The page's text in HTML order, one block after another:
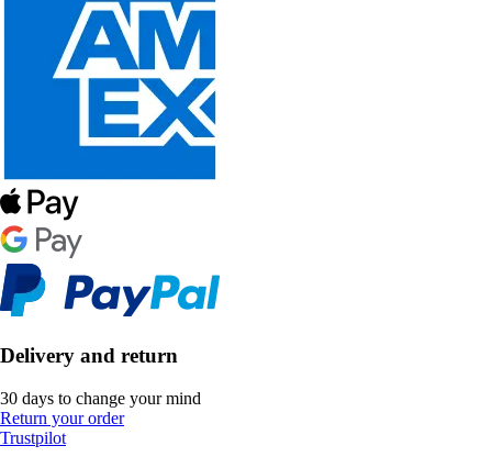
Delivery and return
30 days to change your mind
Return your order
Trustpilot